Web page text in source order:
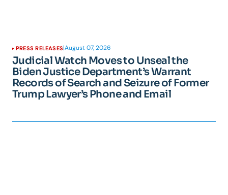
PRESS RELEASES|August 07, 2026
Judicial Watch Moves to Unseal the
Biden Justice Department’s Warrant
Records of Search and Seizure of Former
Trump Lawyer’s Phone and Email